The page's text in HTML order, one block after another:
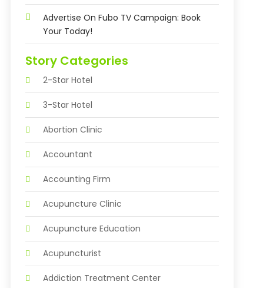
Advertise On Fubo TV Campaign: Book
Your Today!
Story Categories
2-Star Hotel
3-Star Hotel
Abortion Clinic
Accountant
Accounting Firm
Acupuncture Clinic
Acupuncture Education
Acupuncturist
Addiction Treatment Center